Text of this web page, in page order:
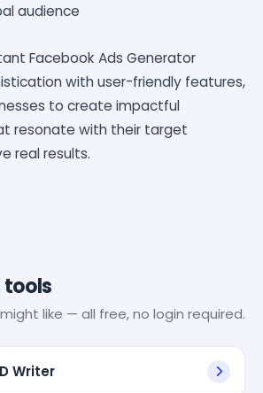
audience
Facebook Ads Generator
with user-friendly features,
to create impactful
resonate with their target
real results.
tools
like — all free, no login required.
Writer